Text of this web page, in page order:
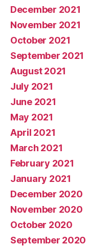
December 2021
November 2021
October 2021
September 2021
August 2021
July 2021
June 2021
May 2021
April 2021
March 2021
February 2021
January 2021
December 2020
November 2020
October 2020
September 2020